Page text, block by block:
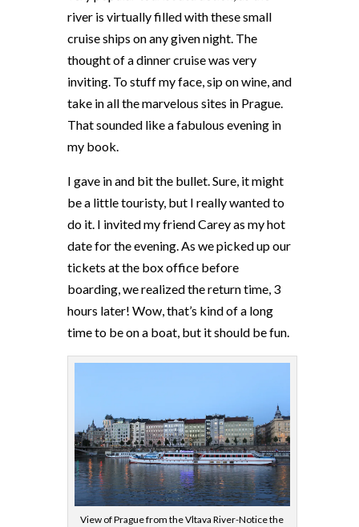
river is virtually filled with these small
cruise ships on any given night. The
thought of a dinner cruise was very
inviting. To stuff my face, sip on wine, and
take in all the marvelous sites in Prague.
That sounded like a fabulous evening in
my book.
I gave in and bit the bullet. Sure, it might
be a little touristy, but I really wanted to
do it. I invited my friend Carey as my hot
date for the evening. As we picked up our
tickets at the box office before
boarding, we realized the return time, 3
hours later! Wow, that’s kind of a long
time to be on a boat, but it should be fun.
View of Prague from the Vltava River-Notice the